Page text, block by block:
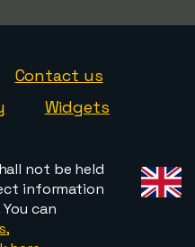
Contact us
Widgets
not be held
information
can